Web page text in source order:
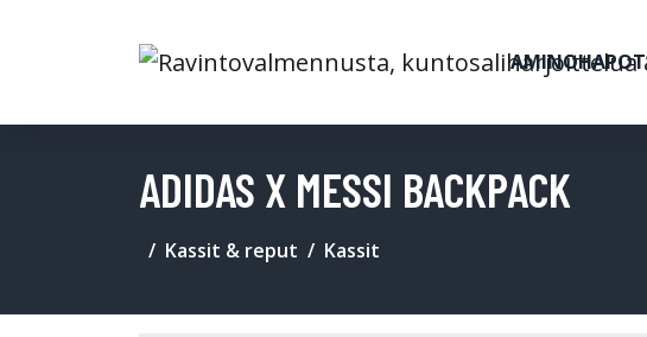
AMINOHAPOT
ADIDAS X MESSI BACKPACK
Kassit & reput Kassit